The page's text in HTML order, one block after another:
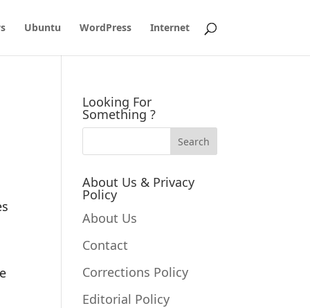
Ubuntu WordPress Internet
Looking For
Something ?
About Us & Privacy
Policy
About Us
Contact
Corrections Policy
Editorial Policy